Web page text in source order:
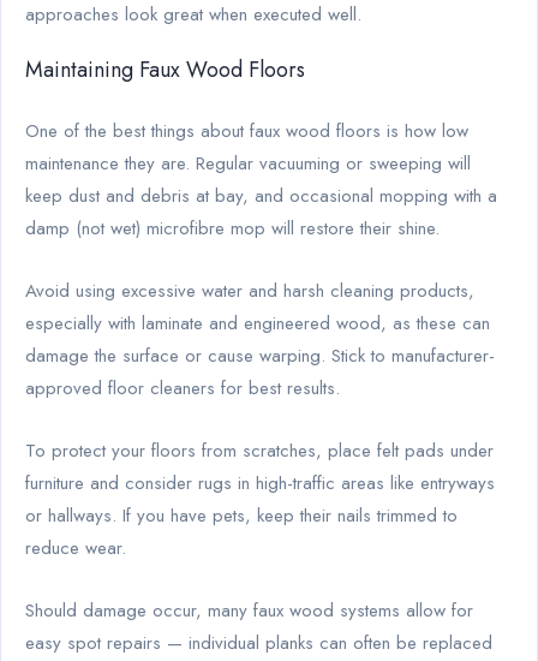
approaches look great when executed well.
Maintaining Faux Wood Floors
One of the best things about faux wood floors is how low
maintenance they are. Regular vacuuming or sweeping will
keep dust and debris at bay, and occasional mopping with a
damp (not wet) microfibre mop will restore their shine.
Avoid using excessive water and harsh cleaning products,
especially with laminate and engineered wood, as these can
damage the surface or cause warping. Stick to manufacturer-
approved floor cleaners for best results.
To protect your floors from scratches, place felt pads under
furniture and consider rugs in high-traffic areas like entryways
or hallways. If you have pets, keep their nails trimmed to
reduce wear.
Should damage occur, many faux wood systems allow for
easy spot repairs — individual planks can often be replaced